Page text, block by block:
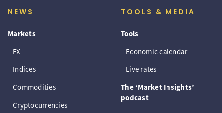
NEWS
Markets
FX
Indices
Commodities
Cryptocurrencies
TOOLS & MEDIA
Tools
Economic calendar
Live rates
The ‘Market Insights’
podcast